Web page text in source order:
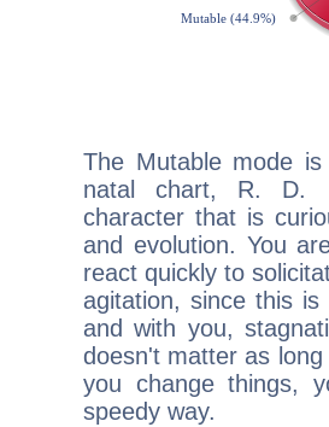
The Mutable mode
natal chart, R. D.
character that is
and evolution. You
react quickly to
agitation, since this
and with you,
doesn't matter as
you change things,
speedy way.